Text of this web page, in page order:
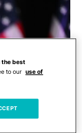
the best
to our use of